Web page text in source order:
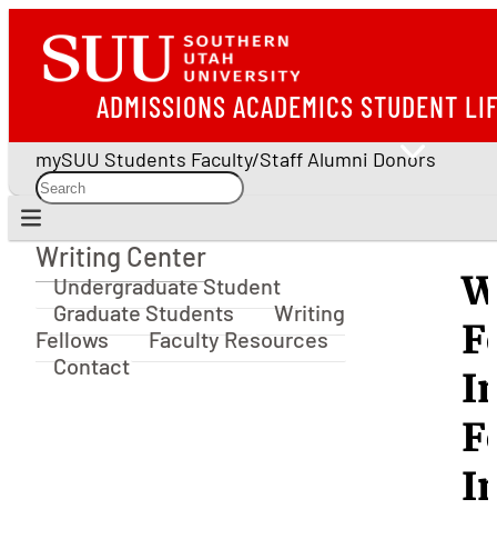
ADMISSIONS ACADEMICS STUDENT
mySUU Students Faculty/Staff Alumni Donors
Writing Center
Writing Center
Undergraduate Student
Graduate Students
Writing
Fellows
Faculty Resources
Contact